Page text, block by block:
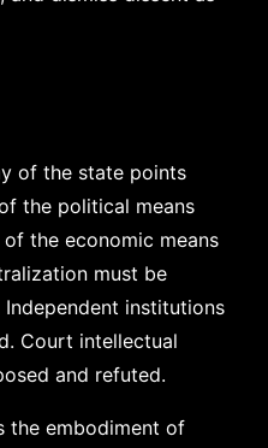
of the state points
the political means
the economic means
must be
institutions
Court intellectual
and refuted.
the embodiment of